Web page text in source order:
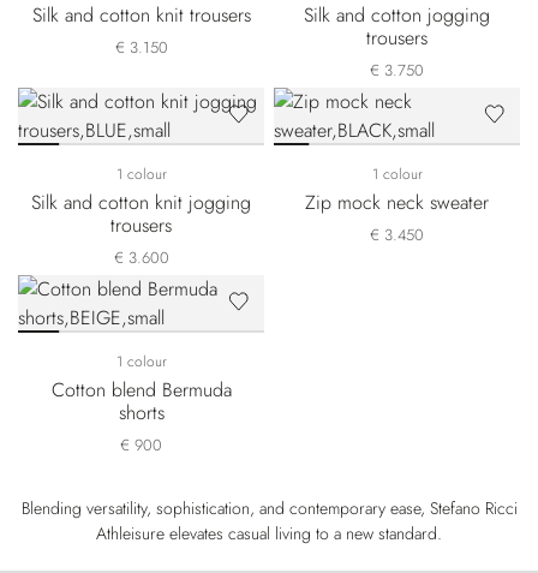
Silk and cotton knit trousers
€ 3.150
Silk and cotton jogging
trousers
€ 3.750
1 colour
Silk and cotton knit jogging
trousers
€ 3.600
1 colour
Zip mock neck sweater
€ 3.450
1 colour
Cotton blend Bermuda
shorts
€ 900
Blending versatility, sophistication, and contemporary ease, Stefano Ricci
Athleisure elevates casual living to a new standard.